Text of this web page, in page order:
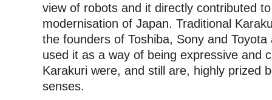
view of robots and it directly contributed
modernisation of Japan. Traditional
the founders of Toshiba, Sony and
used it as a way of being expressive and
Karakuri were, and still are, highly prized
senses.